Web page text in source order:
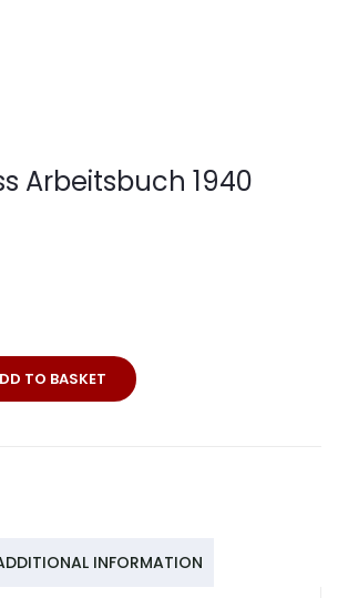
Arbeitsbuch 1940
TO BASKET
INFORMATION